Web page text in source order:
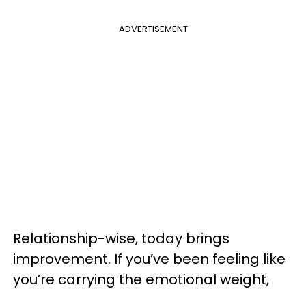
ADVERTISEMENT
Relationship-wise, today brings
improvement. If you’ve been feeling like
you’re carrying the emotional weight,